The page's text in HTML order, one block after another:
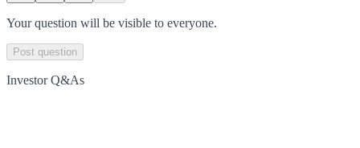
Your question will be visible to everyone.
Post question
Investor Q&As